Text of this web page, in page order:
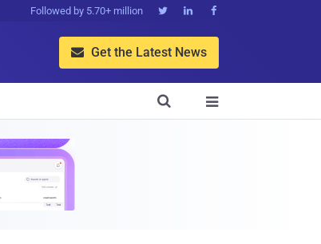
Followed by 5.70+ million   
 Get the Latest News

